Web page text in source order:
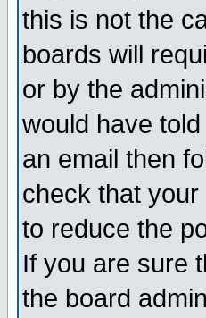
this is not the
boards will
or by the
would have
an email then
check that
to reduce the
If you are sure
the board